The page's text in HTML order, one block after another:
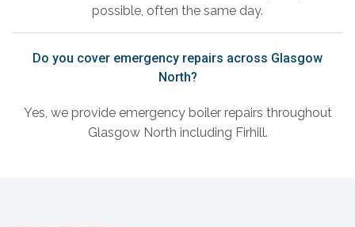
possible, often the same day.
Do you cover emergency repairs across Glasgow
North?
Yes, we provide emergency boiler repairs throughout
Glasgow North including Firhill.